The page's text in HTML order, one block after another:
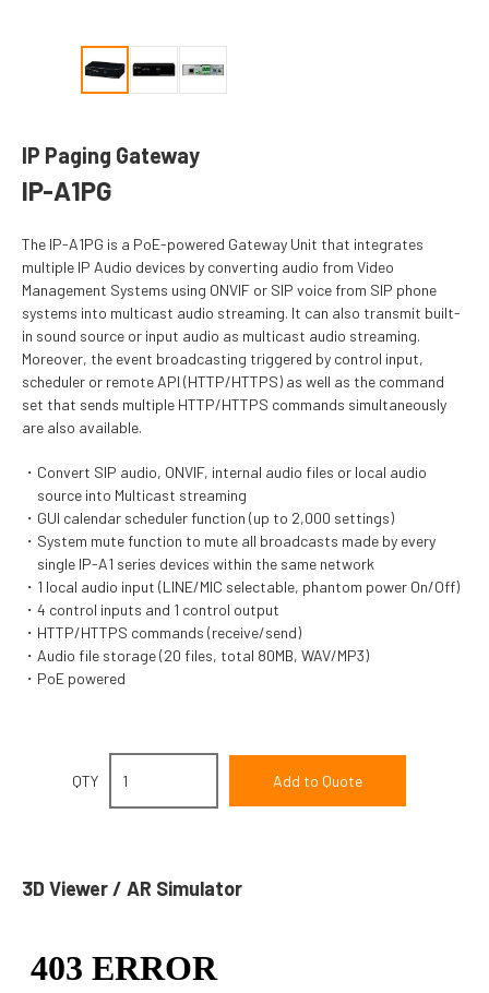
IP Paging Gateway
IP-A1PG
The IP-A1PG is a PoE-powered Gateway Unit that integrates
multiple IP Audio devices by converting audio from Video
Management Systems using ONVIF or SIP voice from SIP phone
systems into multicast audio streaming. It can also transmit built-
in sound source or input audio as multicast audio streaming.
Moreover, the event broadcasting triggered by control input,
scheduler or remote API (HTTP/HTTPS) as well as the command
set that sends multiple HTTP/HTTPS commands simultaneously
are also available.
Convert SIP audio, ONVIF, internal audio files or local audio
source into Multicast streaming
GUI calendar scheduler function (up to 2,000 settings)
System mute function to mute all broadcasts made by every
single IP-A1 series devices within the same network
1 local audio input (LINE/MIC selectable, phantom power On/Off)
4 control inputs and 1 control output
HTTP/HTTPS commands (receive/send)
Audio file storage (20 files, total 80MB, WAV/MP3)
PoE powered
QTY
3D Viewer / AR Simulator